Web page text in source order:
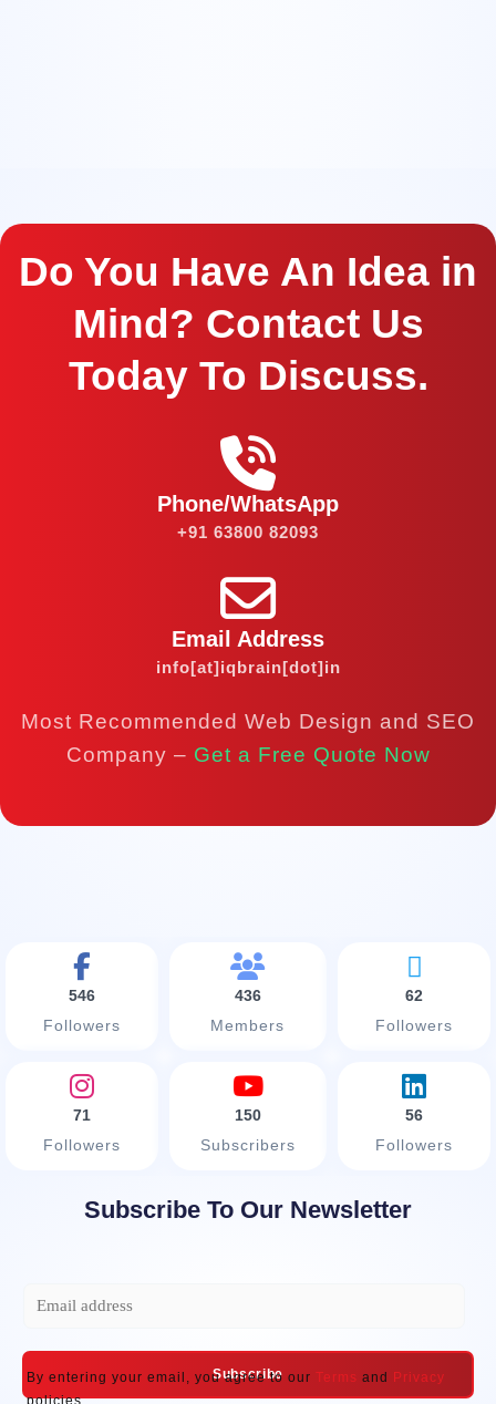
Do You Have An Idea in
Mind? Contact Us
Today To Discuss.
Phone/WhatsApp
+91 63800 82093
Email Address
info[at]iqbrain[dot]in
Most Recommended Web Design and SEO
Company – Get a Free Quote Now
546
Followers
436
Members
62
Followers
71
Followers
150
Subscribers
56
Followers
Subscribe To Our Newsletter
a
Subscribe
By entering your email, you agree to our Terms and
Privacy
policies.